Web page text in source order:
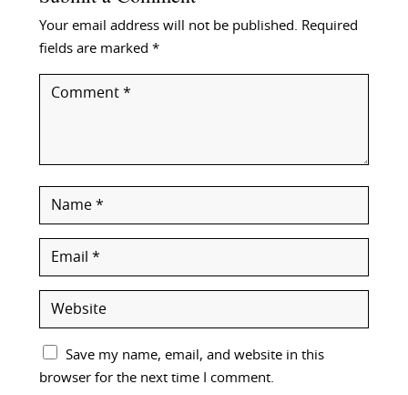
Your email address will not be published. Required
fields are marked *
Save my name, email, and website in this
browser for the next time I comment.